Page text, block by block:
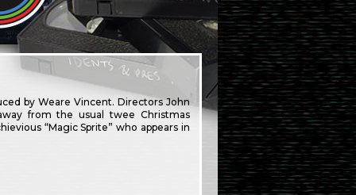
by Weare Vincent. Directors John
from the usual twee Christmas
“Magic Sprite” who appears in